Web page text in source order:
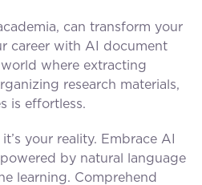
can transform your
career with AI document
where extracting
research materials,
is effortless.
your reality. Embrace AI
by natural language
learning. Comprehend